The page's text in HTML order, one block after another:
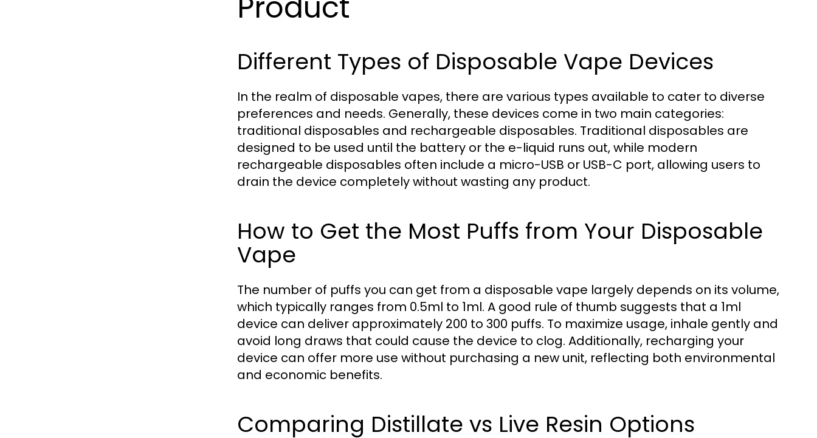
Different Types of Disposable Vape Devices
In the realm of disposable vapes, there are various types available to cater to diverse
preferences and needs. Generally, these devices come in two main categories:
traditional disposables and rechargeable disposables. Traditional disposables are
designed to be used until the battery or the e-liquid runs out, while modern
rechargeable disposables often include a micro-USB or USB-C port, allowing users to
drain the device completely without wasting any product.
How to Get the Most Puffs from Your Disposable
Vape
The number of puffs you can get from a disposable vape largely depends on its volume,
which typically ranges from 0.5ml to 1ml. A good rule of thumb suggests that a 1ml
device can deliver approximately 200 to 300 puffs. To maximize usage, inhale gently and
avoid long draws that could cause the device to clog. Additionally, recharging your
device can offer more use without purchasing a new unit, reflecting both environmental
and economic benefits.
Comparing Distillate vs Live Resin Options